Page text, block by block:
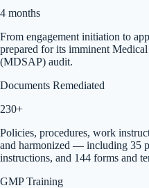
4 months
From engagement initiation to
prepared for its imminent
(MDSAP) audit.
Documents Remediated
230+
Policies, procedures, work
and harmonized — including 35
instructions, and 144 forms and
GMP Training